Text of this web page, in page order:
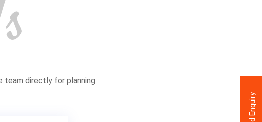
team directly for planning